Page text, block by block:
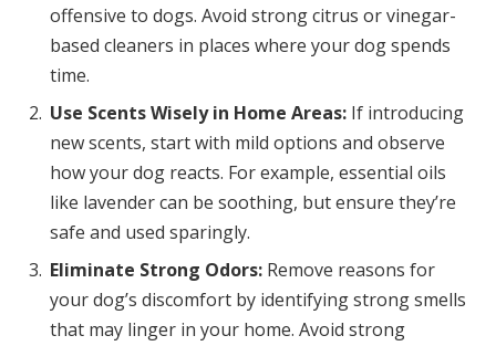
offensive to dogs. Avoid strong citrus or vinegar-
based cleaners in places where your dog spends
time.
Use Scents Wisely in Home Areas: If introducing
new scents, start with mild options and observe
how your dog reacts. For example, essential oils
like lavender can be soothing, but ensure they’re
safe and used sparingly.
Eliminate Strong Odors: Remove reasons for
your dog’s discomfort by identifying strong smells
that may linger in your home. Avoid strong